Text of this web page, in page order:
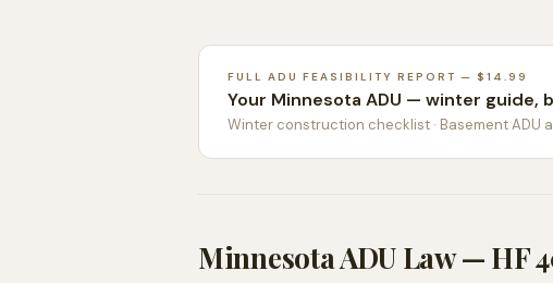
FULL ADU FEASIBILITY REPORT — $14.99
Your Minnesota ADU — winter guide,
Winter construction checklist · Basement ADU
Minnesota ADU Law — HF